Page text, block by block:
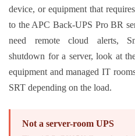
device, or equipment that
to the APC Back-UPS Pro BR
need remote cloud alerts,
shutdown for a server, look at
equipment and managed IT
SRT depending on the load.
Not a server-room UPS